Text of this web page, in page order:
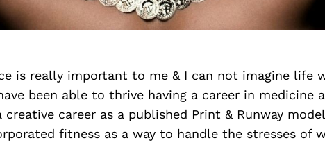
is really important to me & I can not imagine life
been able to thrive having a career in medicine
creative career as a published Print & Runway
fitness as a way to handle the stresses of